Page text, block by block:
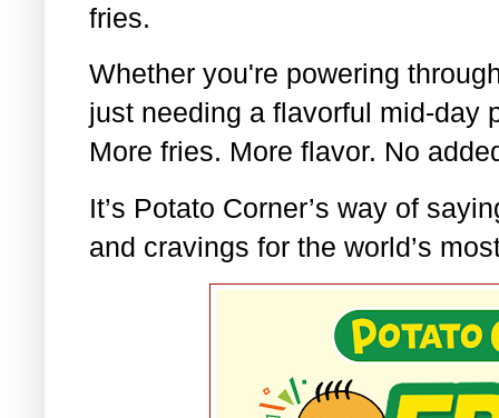
fries.
Whether you're powering
just needing a flavorful mid-day
More fries. More flavor. No
It’s Potato Corner’s way of
and cravings for the world’s